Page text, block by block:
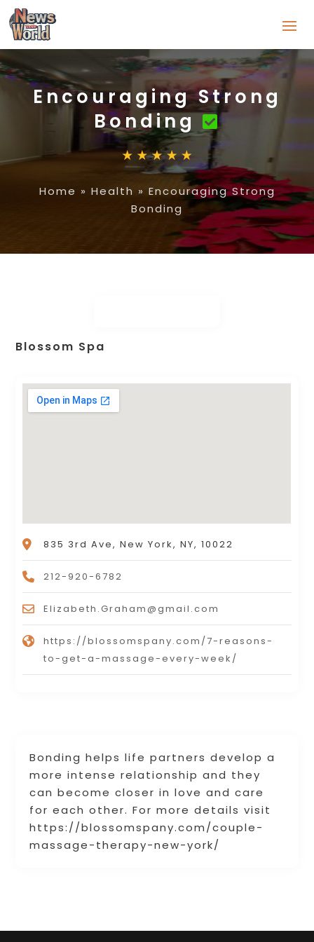
Encouraging Strong
Bonding
Home » Health » Encouraging Strong
Bonding
Bonding helps life partners develop a
more intense relationship and they
can become closer in love and care
for each other. For more details visit
https://blossomspany.com/couple-
massage-therapy-new-york/
Blossom Spa
835 3rd Ave, New York, NY, 10022
212-920-6782
Elizabeth.Graham@gmail.com
https://blossomspany.com/7-reasons-
to-get-a-massage-every-week/